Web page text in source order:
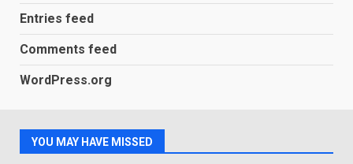
3
of 2018’s C-series of OLED
4
Entries feed
Comments feed
WordPress.org
YOU MAY HAVE MISSED